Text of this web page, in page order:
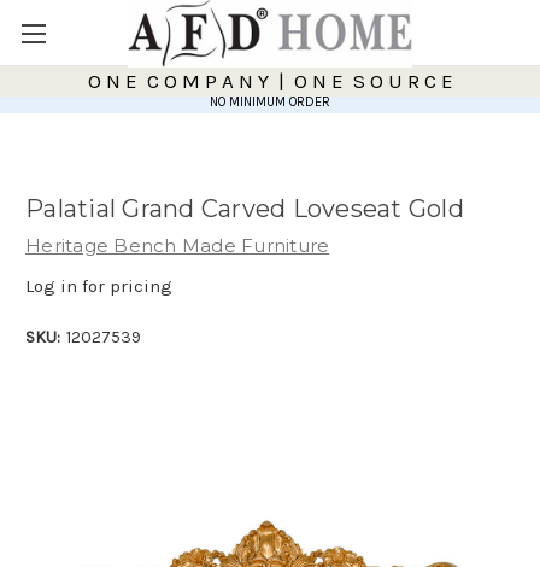
O N E C O M P A N Y | O N E S O U R C E
NO MINIMUM ORDER
Palatial Grand Carved Loveseat Gold
Heritage Bench Made Furniture
Log in for pricing
SKU: 12027539